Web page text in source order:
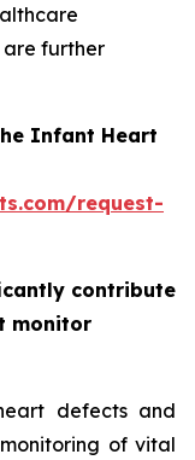
are further
Infant Heart
request-
contribute
monitor
defects and
of vital